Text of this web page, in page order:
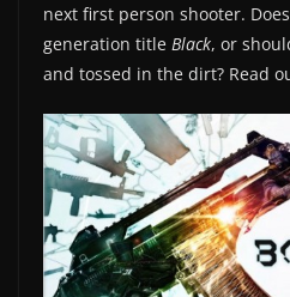
next first person shooter.
generation title Black, or
and tossed in the dirt? Read